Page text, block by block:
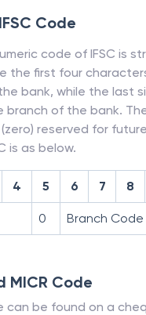
Code
code of IFSC is
the first four
bank, while the last
branch of the bank.
reserved for
is as below.
4 5 6 7 8
0 Branch Code
MICR Code
can be found on a